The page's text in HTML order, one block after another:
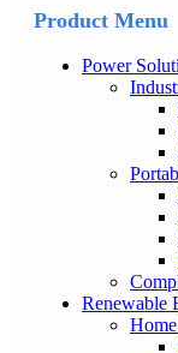
Product Menu
Power
Renewable